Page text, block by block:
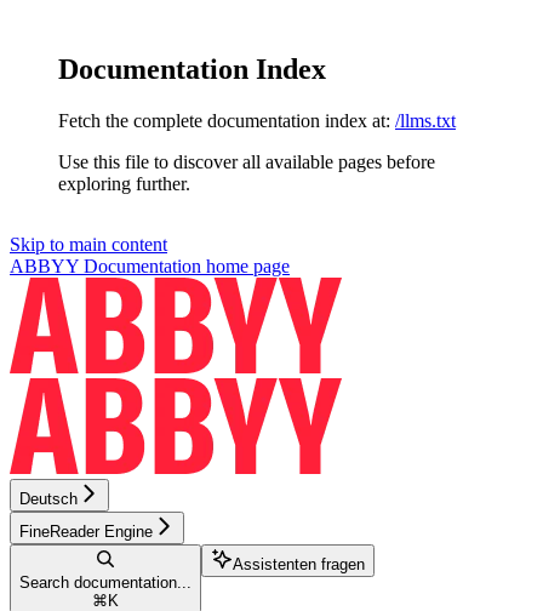
Documentation Index
Fetch the complete documentation index at: /llms.txt
Use this file to discover all available pages before
exploring further.
Skip to main content
ABBYY Documentation home page
Deutsch
FineReader Engine
Search documentation...
⌘ K
Assistenten fragen